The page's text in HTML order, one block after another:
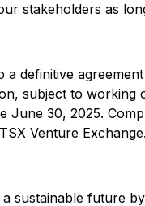
stakeholders as
a definitive
subject to
30, 2025.
Venture Exchange.
sustainable future